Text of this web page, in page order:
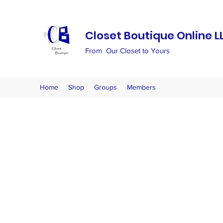
Closet Boutique Online
From Our Closet to Yours
Home Shop Groups Members